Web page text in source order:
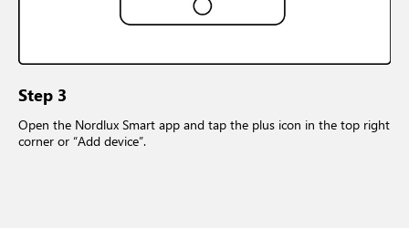
Step 3
Open the Nordlux Smart app and tap the plus icon in the top right
corner or “Add device”.